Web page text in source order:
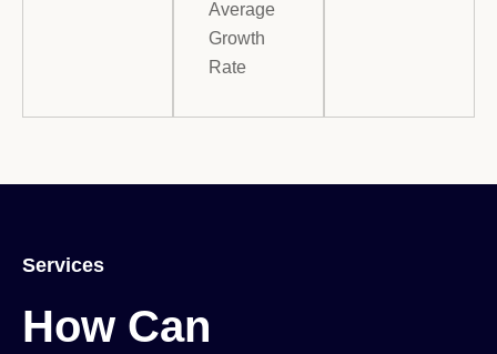
Average
Growth
Rate
Services
How Can